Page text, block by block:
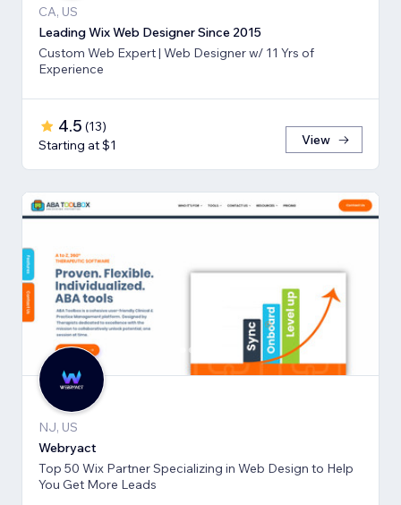
CA, US
Leading Wix Web Designer Since 2015
Custom Web Expert | Web Designer w/ 11 Yrs of
Experience
4.5 (13)
Starting at $1
View
NJ, US
Webryact
Top 50 Wix Partner Specializing in Web Design to Help
You Get More Leads